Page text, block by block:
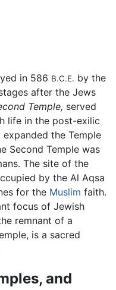
in 586 B.C.E. by the
after the Jews
Temple, served
life in the post-exilic
the Temple
Second Temple was
The site of the
by the Al Aqsa
for the Muslim faith.
focus of Jewish
remnant of a
is a sacred
and